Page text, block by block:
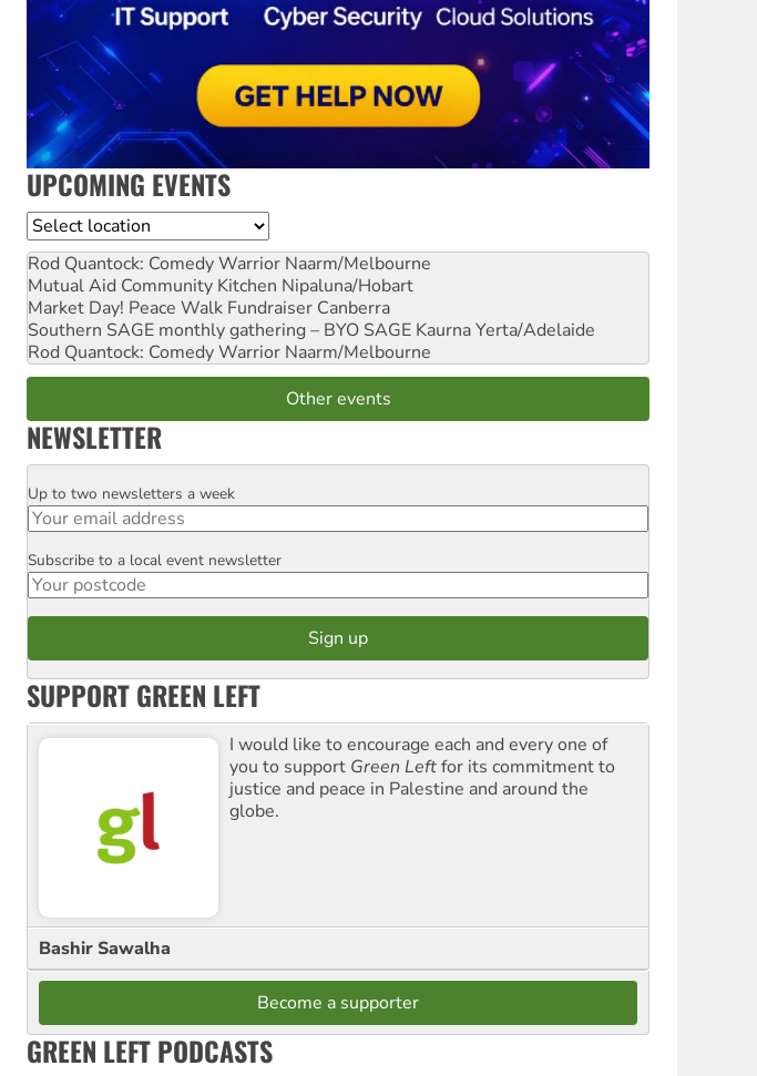
UPCOMING EVENTS
Location
Rod Quantock: Comedy Warrior Naarm/Melbourne
Mutual Aid Community Kitchen Nipaluna/Hobart
Market Day! Peace Walk Fundraiser Canberra
Southern SAGE monthly gathering – BYO SAGE Kaurna Yerta/Adelaide
Rod Quantock: Comedy Warrior Naarm/Melbourne
Other events
NEWSLETTER
Email
Up to two newsletters a week
Postcode
Subscribe to a local event newsletter
SUPPORT GREEN LEFT
I would like to encourage each and every one of
you to support Green Leftfor its commitment to
justice and peace in Palestine and around the
globe.
Bashir Sawalha
Become a supporter
GREEN LEFT PODCASTS